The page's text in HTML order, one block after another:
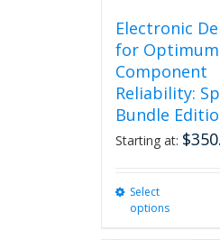
Electronic
for Optimum
Component
Reliability:
Bundle
Starting at: $
Select
options